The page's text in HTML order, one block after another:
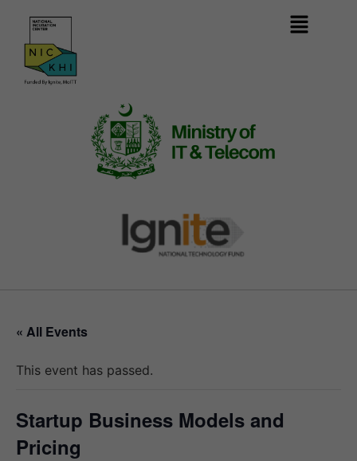
« All Events
This event has passed.
Startup Business Models and
Pricing